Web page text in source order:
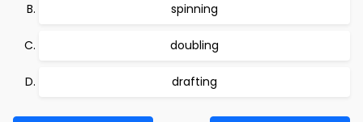
spinning
doubling
drafting